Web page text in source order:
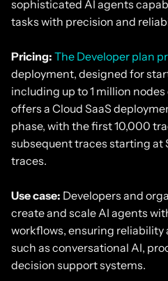
sophisticated AI agents
tasks with precision and
Pricing: The Developer plan
deployment, designed for
including up to 1 million
offers a Cloud SaaS
phase, with the first 10,000
subsequent traces starting at
traces.
Use case: Developers and
create and scale AI agents
workflows, ensuring reliability
such as conversational AI,
decision support systems.